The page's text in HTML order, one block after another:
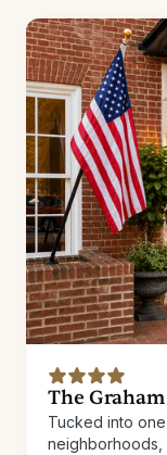
The
Tucked into
neighborhoods,